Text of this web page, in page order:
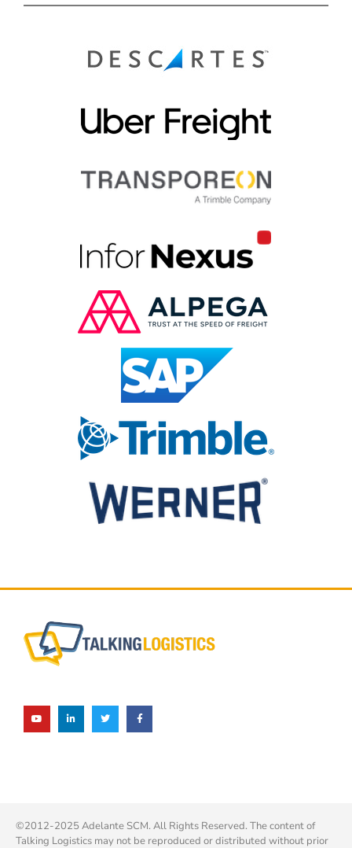
©2012-2025 Adelante SCM. All Rights Reserved. The content of
Talking Logistics may not be reproduced or distributed without prior